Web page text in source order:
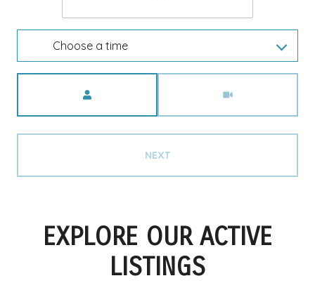
Choose a time
NEXT
EXPLORE OUR ACTIVE
LISTINGS